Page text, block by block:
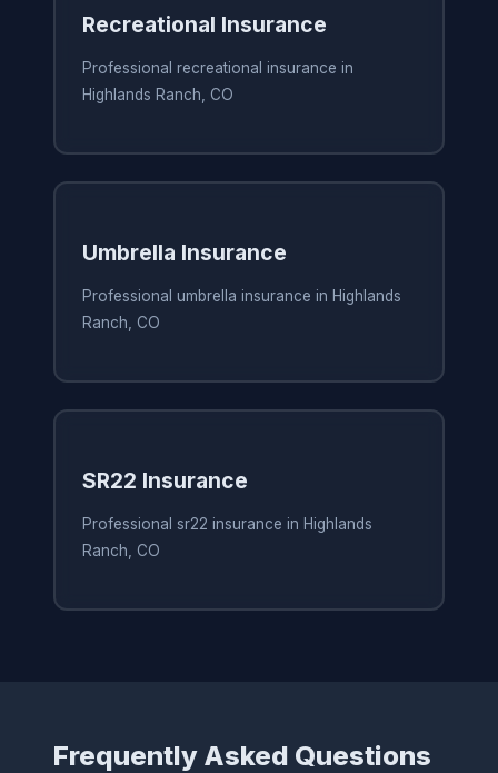
Recreational Insurance
Professional recreational insurance in
Highlands Ranch, CO
Umbrella Insurance
Professional umbrella insurance in Highlands
Ranch, CO
SR22 Insurance
Professional sr22 insurance in Highlands
Ranch, CO
Frequently Asked Questions